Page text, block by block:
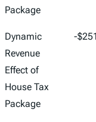
Package
Dynamic
Revenue
Effect of
House Tax
Package
-